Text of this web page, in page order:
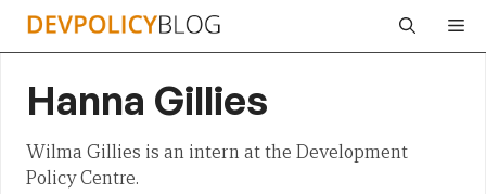
Skip
Hanna Gillies
Wilma Gillies is an intern at the Development
Policy Centre.